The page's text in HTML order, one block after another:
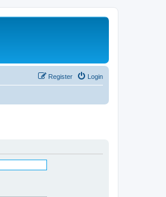
Login
Register